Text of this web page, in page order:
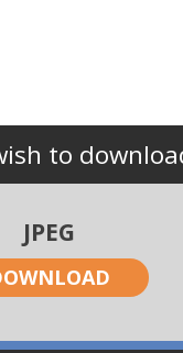
to
JPEG